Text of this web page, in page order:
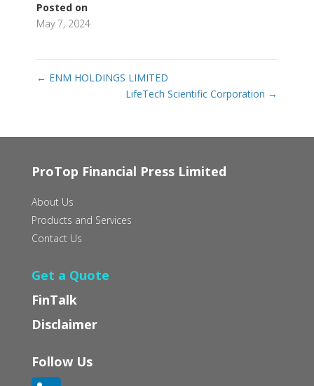
Posted on
May 7, 2024
← ENM HOLDINGS LIMITED
LifeTech Scientific Corporation →
ProTop Financial Press Limited
About Us
Products and Services
Contact Us
Get a Quote
FinTalk
Disclaimer
Follow Us